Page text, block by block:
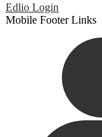
Edlio Login
Mobile Footer Links